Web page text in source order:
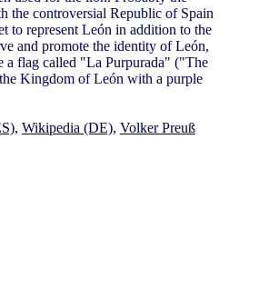
the controversial Republic of Spain
to represent León in addition to the
and promote the identity of León,
a flag called "La Purpurada" ("The
Kingdom of León with a purple
, Wikipedia (DE), Volker Preuß